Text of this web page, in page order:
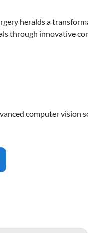
heralds a
through innovative
computer vision